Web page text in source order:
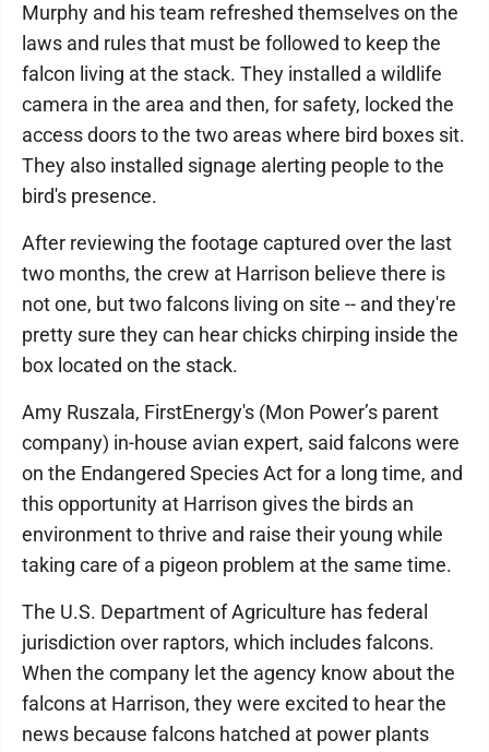
Murphy and his team refreshed themselves on the
laws and rules that must be followed to keep the
falcon living at the stack. They installed a wildlife
camera in the area and then, for safety, locked the
access doors to the two areas where bird boxes sit.
They also installed signage alerting people to the
bird's presence.
After reviewing the footage captured over the last
two months, the crew at Harrison believe there is
not one, but two falcons living on site -- and they're
pretty sure they can hear chicks chirping inside the
box located on the stack.
Amy Ruszala, FirstEnergy's (Mon Power’s parent
company) in-house avian expert, said falcons were
on the Endangered Species Act for a long time, and
this opportunity at Harrison gives the birds an
environment to thrive and raise their young while
taking care of a pigeon problem at the same time.
The U.S. Department of Agriculture has federal
jurisdiction over raptors, which includes falcons.
When the company let the agency know about the
falcons at Harrison, they were excited to hear the
news because falcons hatched at power plants